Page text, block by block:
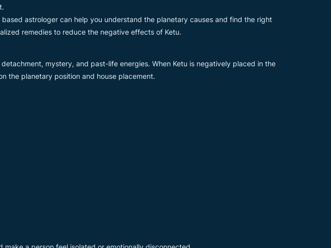
astrologer can help you understand the planetary causes and find the right
remedies to reduce the negative effects of Ketu.
mystery, and past-life energies. When Ketu is negatively placed in the
the planetary position and house placement.